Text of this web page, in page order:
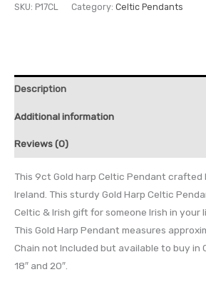
SKU: P17CL Category: Celtic Pendants
Description
Additional information
Reviews (0)
This 9ct Gold harp Celtic Pendant crafted
Ireland. This sturdy Gold Harp Celtic
Celtic & Irish gift for someone Irish in your
This Gold Harp Pendant measures
Chain not Included but available to buy in
18″ and 20″.